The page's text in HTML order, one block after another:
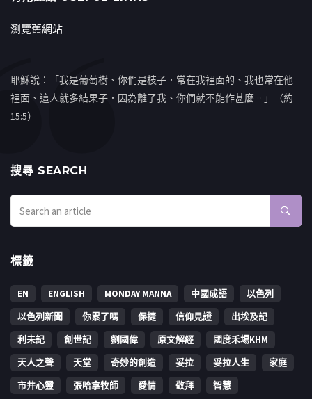
瀏覽舊網站
耶穌說：「我是葡萄樹、你們是枝子．常在我裡面的、我也常在他
裡面、這人就多結果子．因為離了我、你們就不能作甚麼。」（約
15:5）
搜㝷 SEARCH
標籤
EN ENGLISH MONDAY MANNA 中國成語
以色列
以色列新聞
你累了嗎 保捷 信仰見證
出埃及記
利未記
創世記 劉國偉 原文解經
國度禾場KHM
天人之聲
天堂 奇妙的創造 妥拉 妥拉人生
家庭
市井心靈
張哈拿牧師 愛情 敬拜 智慧